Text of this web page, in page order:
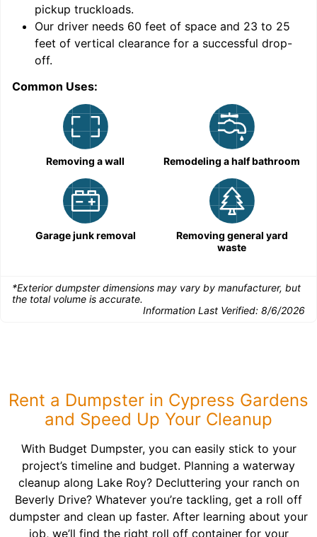
pickup truckloads.
Our driver needs 60 feet of space and 23 to 25
feet of vertical clearance for a successful drop-
off.
Common Uses:
Removing a wall Remodeling a half bathroom
Garage junk removal
Removing general yard
waste
*Exterior dumpster dimensions may vary by manufacturer, but
the total volume is accurate.
Information Last Verified: 8/6/2026
Rent a Dumpster in Cypress Gardens
and Speed Up Your Cleanup
With Budget Dumpster, you can easily stick to your
project’s timeline and budget. Planning a waterway
cleanup along Lake Roy? Decluttering your ranch on
Beverly Drive? Whatever you’re tackling, get a roll off
dumpster and clean up faster. After learning about your
job, we’ll find the right roll off container for your